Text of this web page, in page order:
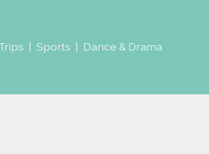
| Sports | Dance & Drama